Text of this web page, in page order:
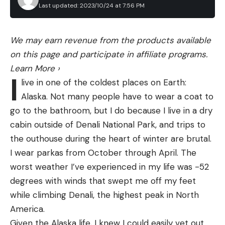
enjoy the convenience and compact footprint of
practice to use. But, pull through style sharpeners
have some major drawbacks which cause me to
avoid them at all costs.
The majority of pull through sharpeners do their
job by having two carbide blades arranged in an
overlapping “V” shape. As you pull the knife from
heel to tip, the blades scrape off material from
either side of the edge and cut the steel to the
preset angle the blades are arranged at.
The first problem is that these sharpeners always
leave a burr on one side of the edge. The carbides
have to overlap and the second carbide will raise a
burr that won’t be removed. Some sharpeners try
to address this with a set of ceramic hones
Bottle
Grayl
GeoPress
24
ounces
$100
250
liters
$30
Sawyer
Personal
Water
Filtration
Bottle
34
ounces
$50
370,000
liters*
N/A
Peak
Last updated: 2023/10/24 at 7:56 PM
We may earn revenue from the products available
on this page and participate in affiliate programs.
Learn More ›
I live in one of the coldest places on Earth:
Alaska. Not many people have to wear a coat to
go to the bathroom, but I do because I live in a dry
cabin outside of Denali National Park, and trips to
the outhouse during the heart of winter are brutal.
I wear parkas from October through April. The
worst weather I’ve experienced in my life was -52
degrees with winds that swept me off my feet
while climbing Denali, the highest peak in North
America.